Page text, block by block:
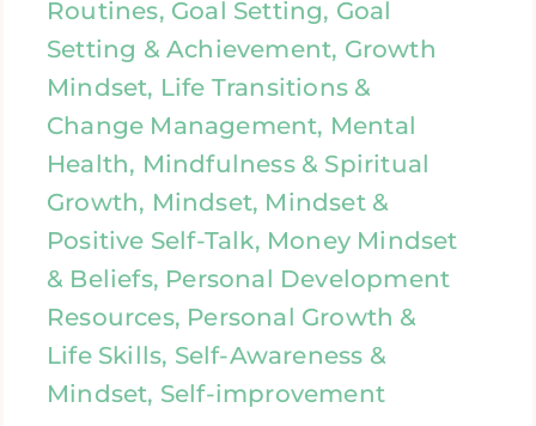
Routines, Goal Setting, Goal
Setting & Achievement, Growth
Mindset, Life Transitions &
Change Management, Mental
Health, Mindfulness & Spiritual
Growth, Mindset, Mindset &
Positive Self-Talk, Money Mindset
& Beliefs, Personal Development
Resources, Personal Growth &
Life Skills, Self-Awareness &
Mindset, Self-improvement